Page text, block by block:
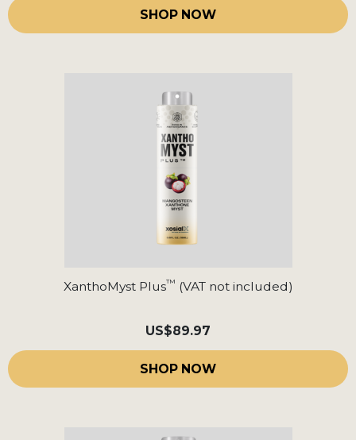
SHOP NOW
XanthoMyst Plus™ (VAT not included)
US$89.97
SHOP NOW